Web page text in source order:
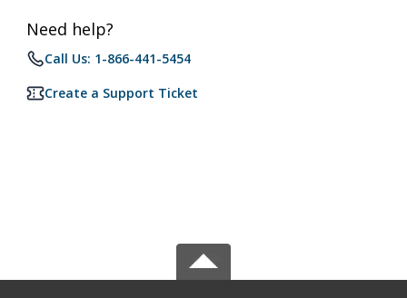
Need help?
Call Us: 1-866-441-5454
Create a Support Ticket